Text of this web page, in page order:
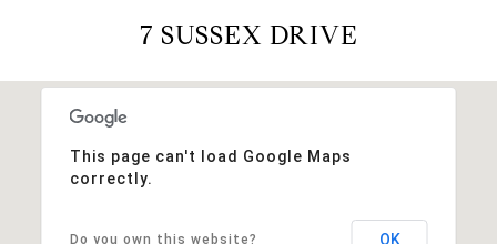
7 SUSSEX DRIVE
This page can't load Google Maps
correctly.
Do you own this website? OK